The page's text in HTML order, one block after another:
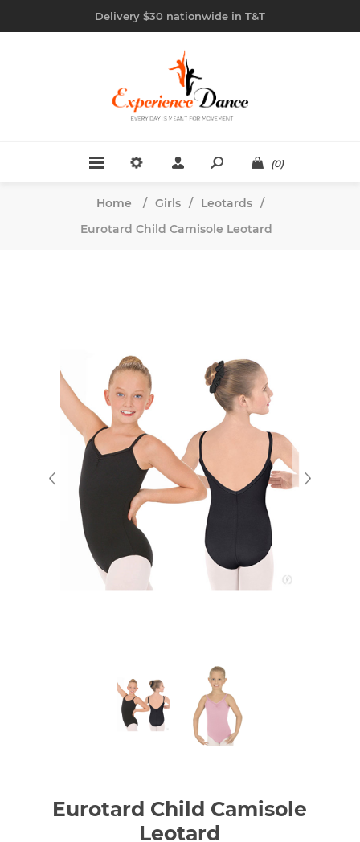
Delivery $30 nationwide in T&T
(0)
Home / Girls / Leotards /
Eurotard Child Camisole Leotard
Eurotard Child Camisole
Leotard